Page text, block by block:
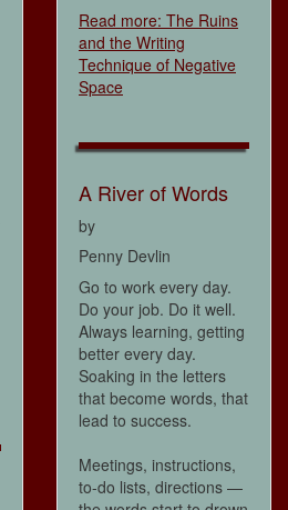
Read more: The Ruins
and the Writing
Technique of Negative
Space
A River of Words
by
Penny Devlin
Go to work every day.
Do your job. Do it well.
Always learning, getting
better every day.
Soaking in the letters
that become words, that
lead to success.
Meetings, instructions,
to-do lists, directions —